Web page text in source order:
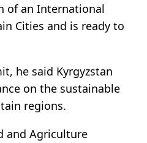
of an International
Cities and is ready to
he said Kyrgyzstan
on the sustainable
regions.
and Agriculture